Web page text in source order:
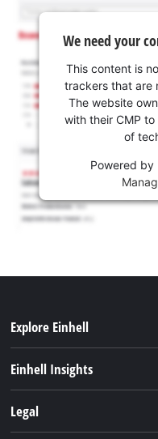
We need your
This content is
trackers that are
The website
with their CMP
of
Powered by
Explore Einhell
Battery system
Einhell Insights
Legal